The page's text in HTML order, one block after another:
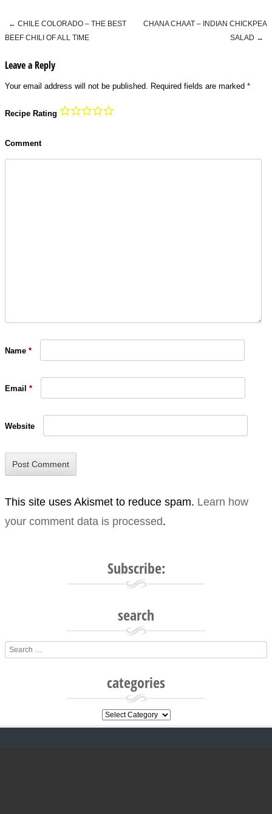
Post navigation
← CHILE COLORADO – THE BEST
BEEF CHILI OF ALL TIME
CHANA CHAAT – INDIAN CHICKPEA
SALAD →
Leave a Reply
Your email address will not be published. Required fields are marked *
Recipe Rating
Comment
Name *
Email *
Website
This site uses Akismet to reduce spam. Learn how
your comment data is processed.
Subscribe:
search
Search
categories
categories